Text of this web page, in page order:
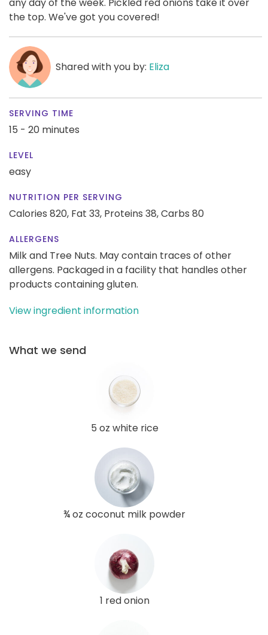
the top. We've got you covered!
Shared with you by: Eliza
SERVING TIME
15 - 20 minutes
LEVEL
easy
NUTRITION PER SERVING
Calories 820, Fat 33, Proteins 38,Carbs 80
ALLERGENS
Milk and Tree Nuts. May contain traces of other
allergens. Packaged in a facility that handles other
products containing gluten.
View ingredient information
What we send
5 oz white rice
¾ oz coconut milk powder
1 red onion